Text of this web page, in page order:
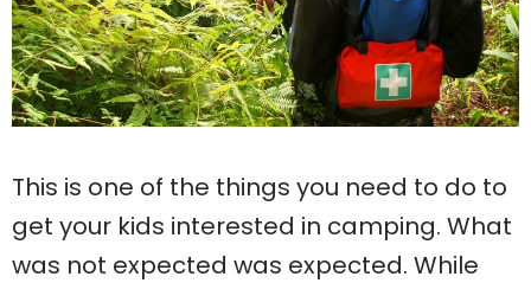
This is one of the things you need to do to
get your kids interested in camping. What
was not expected was expected. While